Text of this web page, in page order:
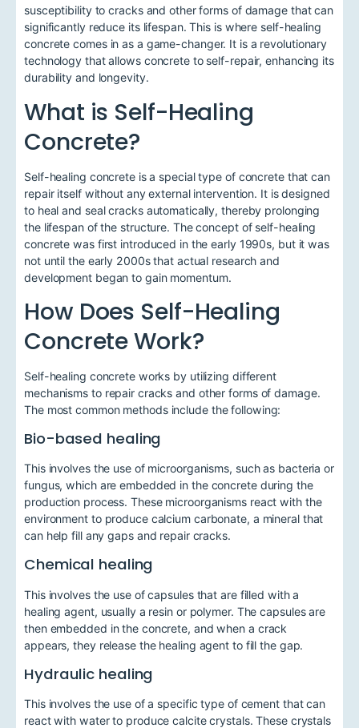
susceptibility to cracks and other forms of damage that can
significantly reduce its lifespan. This is where self-healing
concrete comes in as a game-changer. It is a revolutionary
technology that allows concrete to self-repair, enhancing its
durability and longevity.
What is Self-Healing
Concrete?
Self-healing concrete is a special type of concrete that can
repair itself without any external intervention. It is designed
to heal and seal cracks automatically, thereby prolonging
the lifespan of the structure. The concept of self-healing
concrete was first introduced in the early 1990s, but it was
not until the early 2000s that actual research and
development began to gain momentum.
How Does Self-Healing
Concrete Work?
Self-healing concrete works by utilizing different
mechanisms to repair cracks and other forms of damage.
The most common methods include the following:
Bio-based healing
This involves the use of microorganisms, such as bacteria or
fungus, which are embedded in the concrete during the
production process. These microorganisms react with the
environment to produce calcium carbonate, a mineral that
can help fill any gaps and repair cracks.
Chemical healing
This involves the use of capsules that are filled with a
healing agent, usually a resin or polymer. The capsules are
then embedded in the concrete, and when a crack
appears, they release the healing agent to fill the gap.
Hydraulic healing
This involves the use of a specific type of cement that can
react with water to produce calcite crystals. These crystals